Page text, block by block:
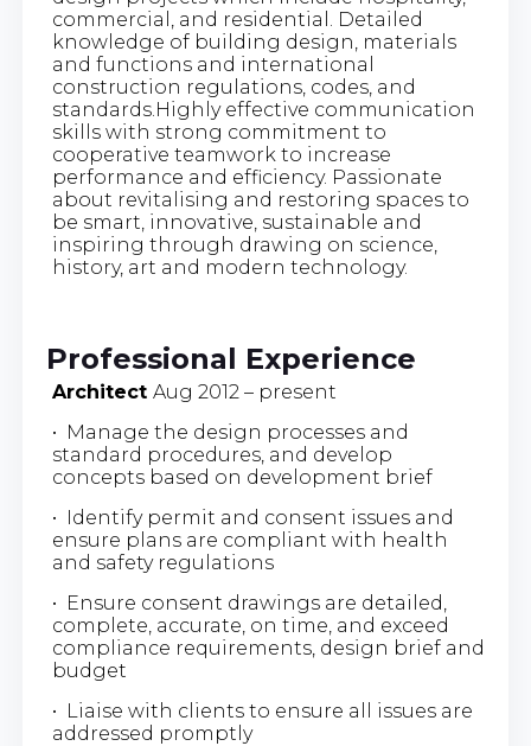
commercial, and residential. Detailed
knowledge of building design, materials
and functions and international
construction regulations, codes, and
standards.Highly effective communication
skills with strong commitment to
cooperative teamwork to increase
performance and efficiency. Passionate
about revitalising and restoring spaces to
be smart, innovative, sustainable and
inspiring through drawing on science,
history, art and modern technology.
Professional Experience
Architect Aug 2012 – present
• Manage the design processes and
standard procedures, and develop
concepts based on development brief
• Identify permit and consent issues and
ensure plans are compliant with health
and safety regulations
• Ensure consent drawings are detailed,
complete, accurate, on time, and exceed
compliance requirements, design brief and
budget
• Liaise with clients to ensure all issues are
addressed promptly